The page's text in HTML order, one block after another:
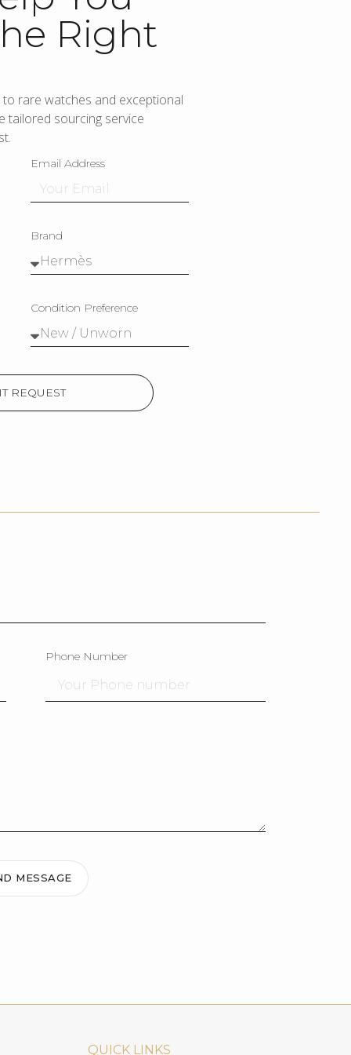
Right
rare watches and exceptional
tailored sourcing service
Email Address
Brand
Condition Preference
REQUEST
Phone Number
MESSAGE
QUICK LINKS